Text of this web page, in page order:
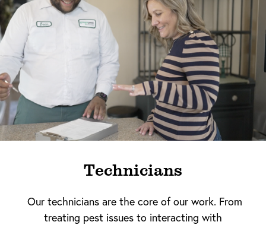
Technicians
Our technicians are the core of our work. From
treating pest issues to interacting with